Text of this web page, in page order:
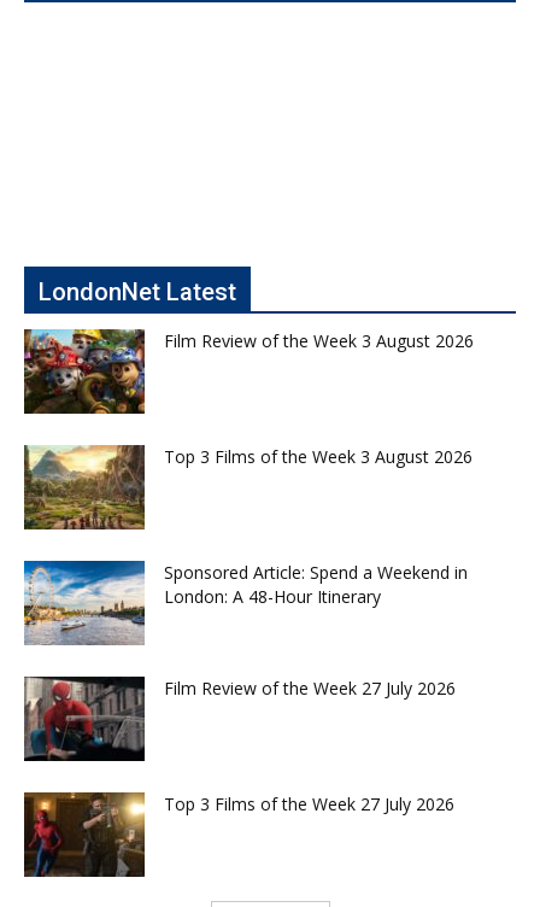
LondonNet Latest
Film Review of the Week 3 August 2026
Top 3 Films of the Week 3 August 2026
Sponsored Article: Spend a Weekend in
London: A 48-Hour Itinerary
Film Review of the Week 27 July 2026
Top 3 Films of the Week 27 July 2026